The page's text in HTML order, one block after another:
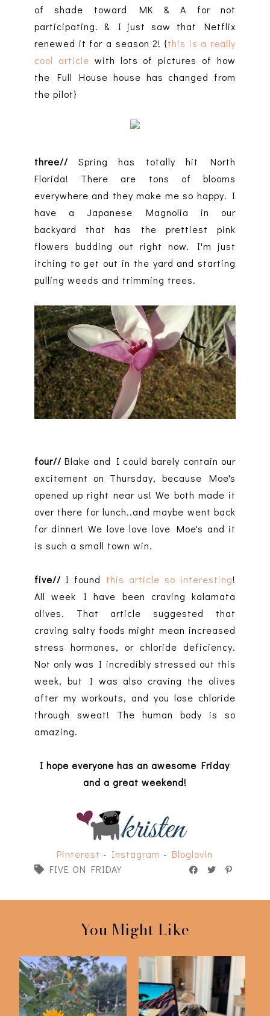
of shade toward MK & A for not
participating. & I just saw that Netflix
renewed it for a season 2! {this is a really
cool article with lots of pictures of how
the Full House house has changed from
the pilot}
three//Spring has totally hit North
Florida! There are tons of blooms
everywhere and they make me so happy. I
have a Japanese Magnolia in our
backyard that has the prettiest pink
flowers budding out right now. I'm just
itching to get out in the yard and starting
pulling weeds and trimming trees.
four//Blake and I could barely contain our
excitement on Thursday, because Moe's
opened up right near us! We both made it
over there for lunch..and maybe went back
for dinner! We love love love Moe's and it
is such a small town win.
five// I found this article so interesting!
All week I have been craving kalamata
olives. That article suggested that
craving salty foods might mean increased
stress hormones, or chloride deficiency.
Not only was I incredibly stressed out this
week, but I was also craving the olives
after my workouts, and you lose chloride
through sweat! The human body is so
amazing.
I hope everyone has an awesome Friday
and a great weekend!
Pinterest - Instagram - Bloglovin
FIVE ON FRIDAY
You Might Like
Friday Five | 6-12-26 Friday Five | 5-22-26